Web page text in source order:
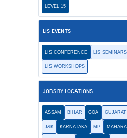
LEVEL 15
LIS EVENTS
LIS CONFERENCE LIS SEMINARS
LIS WORKSHOPS
JOBS BY LOCATIONS
ASSAM BIHAR GOA GUJARAT
J&K KARNATAKA MP